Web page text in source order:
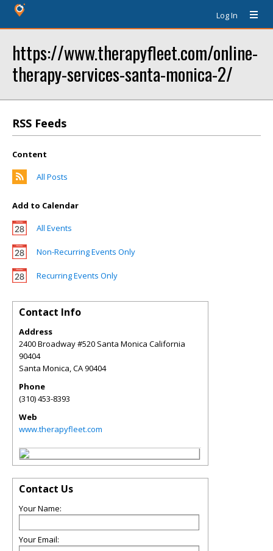
Log In
https://www.therapyfleet.com/online-
therapy-services-santa-monica-2/
RSS Feeds
Content
All Posts
Add to Calendar
All Events
Non-Recurring Events Only
Recurring Events Only
Contact Info
Address
2400 Broadway #520 Santa Monica California
90404
Santa Monica,CA90404
Phone
(310) 453-8393
Web
www.therapyfleet.com
Contact Us
Your Name:
Your Email: